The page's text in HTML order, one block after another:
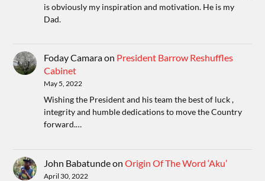
is obviously my inspiration and motivation. He is my
Dad.
Foday Camaraon President Barrow Reshuffles
Cabinet
May 5, 2022
Wishing the President and his team the best of luck ,
integrity and humble dedications to move the Country
forward.…
John BabatundeonOrigin Of The Word ‘Aku’
April 30, 2022